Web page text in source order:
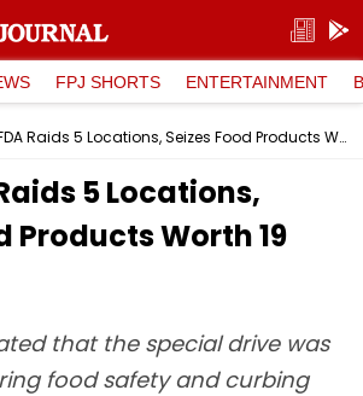
FPJ SHORTS ENTERTAINMENT
Pune: FDA Raids 5 Locations, Seizes Food Products Worth ₹19 Lakh
5 Locations,
Products Worth ₹19
that the special drive was
food safety and curbing